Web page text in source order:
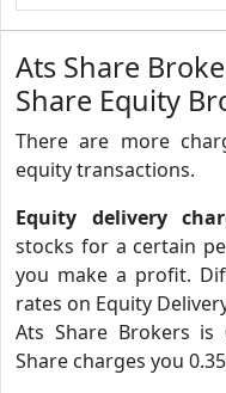
Ats Share
Share Equity
There are more
equity transactions.
Equity delivery
stocks for a certain
you make a profit.
rates on Equity
Ats Share Brokers is
Share charges you